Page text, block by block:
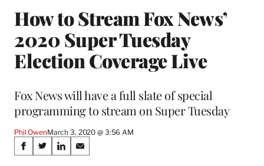
How to Stream Fox News’
2020 Super Tuesday
Election Coverage Live
Fox News will have a full slate of special
programming to stream on Super Tuesday
Phil OwenMarch 3, 2020 @ 3:56 AM
Share
S
S
S
S